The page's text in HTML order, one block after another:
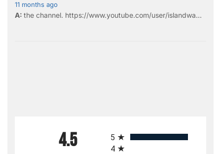
4.5
5
4
11 months ago
the channel. https://www.youtube.com/user/islandwa...